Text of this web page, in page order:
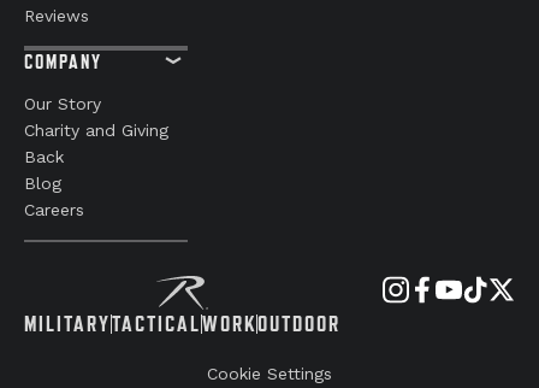
MILITARYTACTICALWORKOUTDOOR
Reviews
COMPANY
Our Story
Charity and Giving
Back
Blog
Careers
Cookie Settings